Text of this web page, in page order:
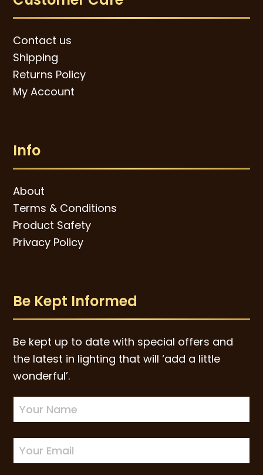
Contact us
Shipping
Returns Policy
My Account
Info
About
Terms & Conditions
Product Safety
Privacy Policy
Be Kept Informed
Be kept up to date with special offers and
the latest in lighting that will ‘add a little
wonderful’.
Newsletter
Sign-
up